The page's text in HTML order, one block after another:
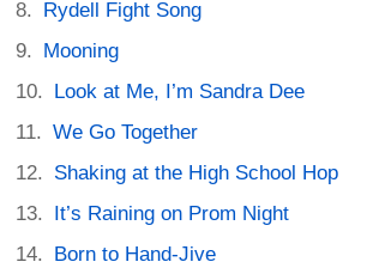
Rydell Fight Song
Mooning
Look at Me, I’m Sandra Dee
We Go Together
Shaking at the High School Hop
It’s Raining on Prom Night
Born to Hand-Jive